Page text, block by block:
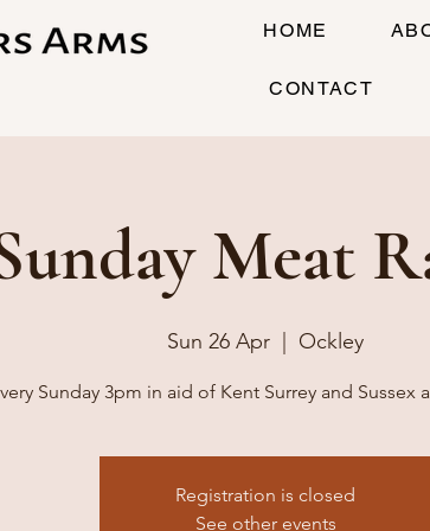
HOME
CONTACT
Meat
Sun 26 Apr Ockley
Sunday 3pm in aid of Kent Surrey and Sussex
Registration is closed
See other events